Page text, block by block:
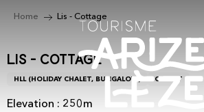
principal
Home Lis - Cottage
Lis - Cottage
HLL (HOLIDAY CHALET, BUNGALOW) CHALET
Elevation : 250m